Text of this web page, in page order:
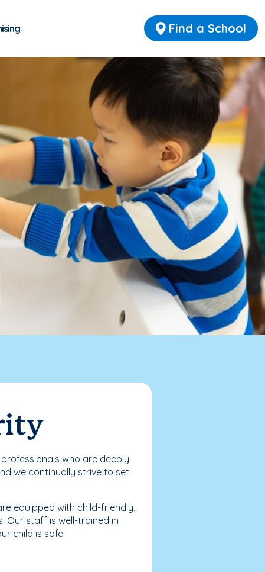
Find a School
who are deeply
we continually strive to set
equipped with child-friendly,
Our staff is well-trained in
child is safe.